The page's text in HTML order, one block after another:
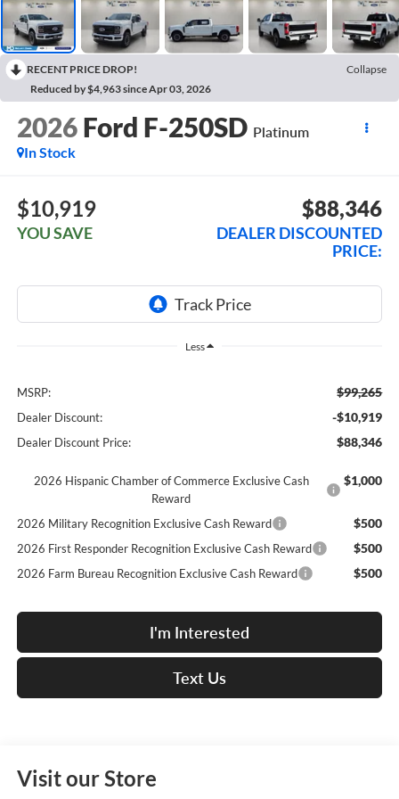
RECENT PRICE DROP!
Collapse
Reduced by $4,963 since Apr 03, 2026
2026 Ford F-250SD Platinum
In Stock
$10,919
YOU SAVE
$88,346
DEALER DISCOUNTED
PRICE:
Less
MSRP: $99,265
Dealer Discount: -$10,919
Dealer Discount Price: $88,346
2026 Hispanic Chamber of Commerce Exclusive Cash
Reward
$1,000
2026 Military Recognition Exclusive Cash Reward $500
2026 First Responder Recognition Exclusive Cash Reward $500
2026 Farm Bureau Recognition Exclusive Cash Reward $500
I'm Interested
Text Us
Visit our Store